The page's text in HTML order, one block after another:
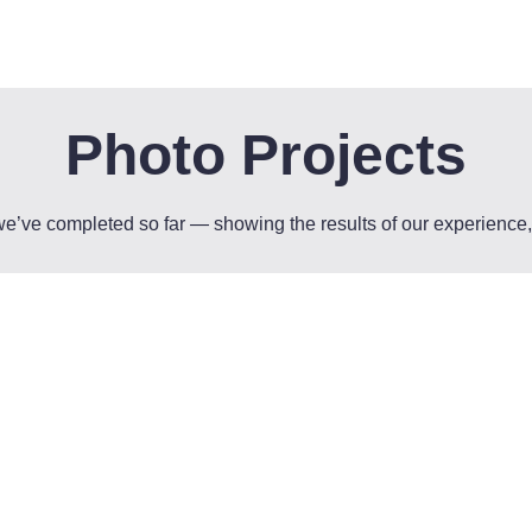
Photo Projects
completed so far — showing the results of our